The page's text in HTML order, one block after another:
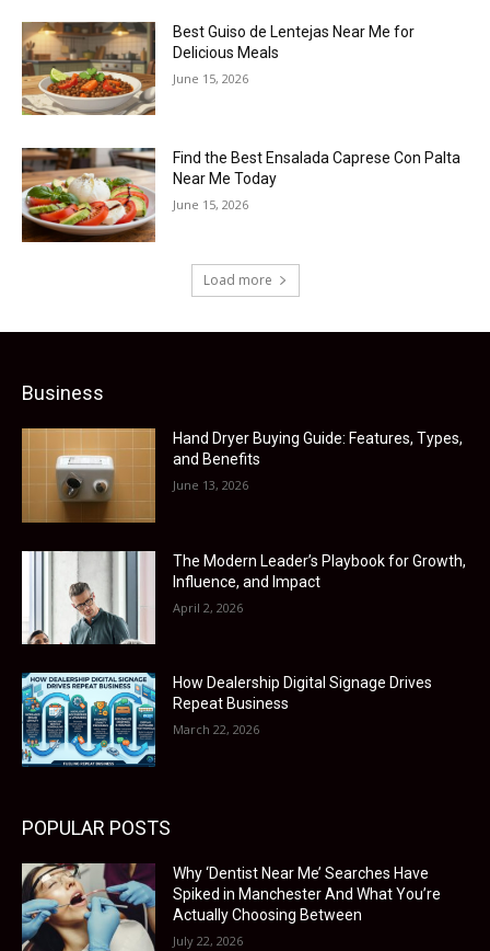
Best Guiso de Lentejas Near Me for
Delicious Meals
June 15, 2026
Find the Best Ensalada Caprese Con Palta
Near Me Today
June 15, 2026
Load more
Business
Hand Dryer Buying Guide: Features, Types,
and Benefits
June 13, 2026
The Modern Leader’s Playbook for Growth,
Influence, and Impact
April 2, 2026
How Dealership Digital Signage Drives
Repeat Business
March 22, 2026
POPULAR POSTS
Why ‘Dentist Near Me’ Searches Have
Spiked in Manchester And What You’re
Actually Choosing Between
July 22, 2026